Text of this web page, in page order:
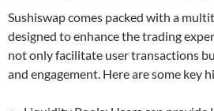
Sushiswap comes packed with a
designed to enhance the trading
not only facilitate user transactions
and engagement. Here are some key